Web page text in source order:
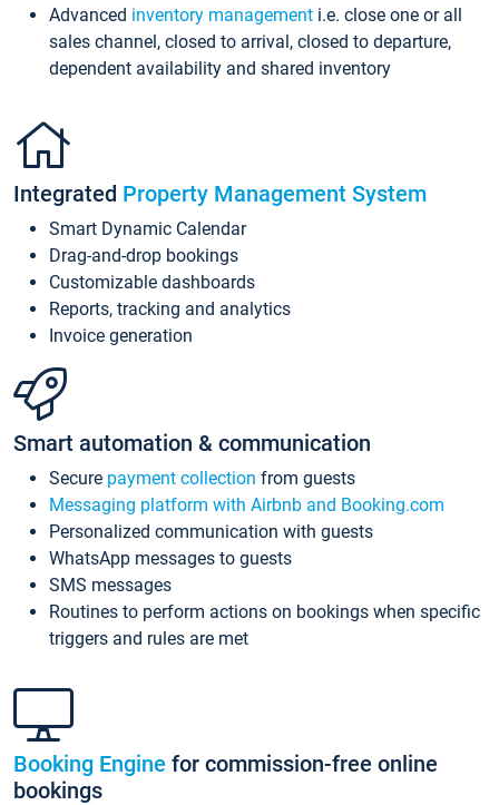
Advanced inventory management i.e. close one or all
sales channel, closed to arrival, closed to departure,
dependent availability and shared inventory
Integrated Property Management System
Smart Dynamic Calendar
Drag-and-drop bookings
Customizable dashboards
Reports, tracking and analytics
Invoice generation
Smart automation & communication
Secure payment collection from guests
Messaging platform with Airbnb and Booking.com
Personalized communication with guests
WhatsApp messages to guests
SMS messages
Routines to perform actions on bookings when specific
triggers and rules are met
Booking Engine for commission-free online
bookings